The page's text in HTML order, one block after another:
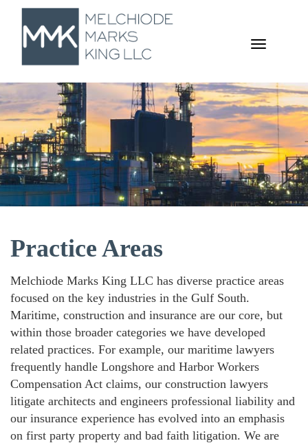
TOGGLE
Practice Areas
Melchiode Marks King LLC has diverse practice areas
focused on the key industries in the Gulf South.
Maritime, construction and insurance are our core, but
within those broader categories we have developed
related practices. For example, our maritime lawyers
frequently handle Longshore and Harbor Workers
Compensation Act claims, our construction lawyers
litigate architects and engineers professional liability and
our insurance experience has evolved into an emphasis
on first party property and bad faith litigation. We are